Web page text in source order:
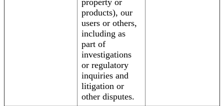
property or
products), our
users or others,
including as
part of
investigations
or regulatory
inquiries and
litigation or
other disputes.